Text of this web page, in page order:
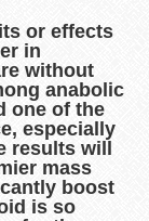
or effects
in
without
anabolic
one of the
especially
results will
mass
boost
is so